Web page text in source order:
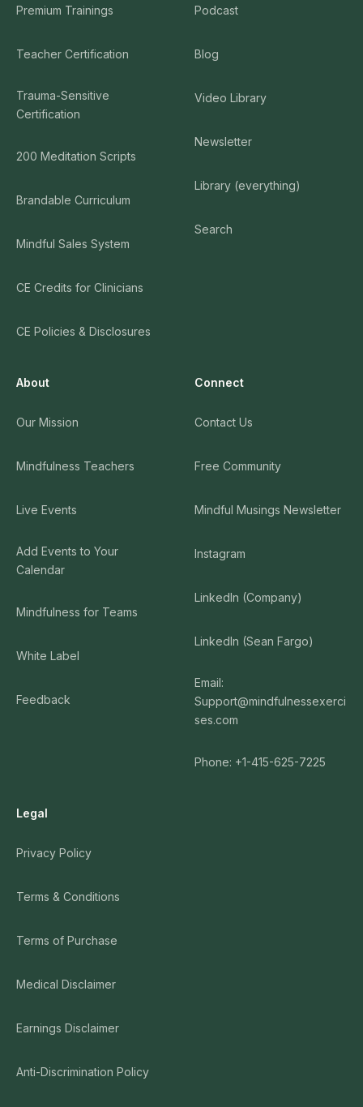
Premium Trainings
Teacher Certification
Trauma-Sensitive
Certification
200 Meditation Scripts
Brandable Curriculum
Mindful Sales System
CE Credits for Clinicians
CE Policies & Disclosures
Podcast
Blog
Video Library
Newsletter
Library (everything)
Search
About
Our Mission
Mindfulness Teachers
Live Events
Add Events to Your
Calendar
Mindfulness for Teams
White Label
Feedback
Connect
Contact Us
Free Community
Mindful Musings Newsletter
Instagram
LinkedIn (Company)
LinkedIn (Sean Fargo)
Email:
Support@mindfulnessexerci
ses.com
Phone: +1-415-625-7225
Legal
Privacy Policy
Terms & Conditions
Terms of Purchase
Medical Disclaimer
Earnings Disclaimer
Anti-Discrimination Policy